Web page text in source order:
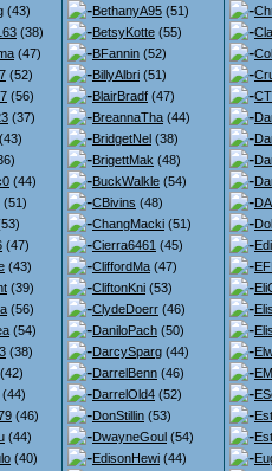
(43)
(38)
(47)
(52)
(56)
(37)
(43)
(44)
(51)
(47)
(43)
(39)
(56)
(54)
(38)
(42)
(44)
(46)
(44)
(40)
BethanyA95 (51)
BetsyKotte (55)
BFannin (52)
BillyAlbri (51)
BlairBradf (47)
BreannaTha (44)
BridgetNel (38)
BrigettMak (48)
BuckWalkle (54)
CBivins (48)
ChangMacki (51)
Cierra6461 (45)
CliffordMa (47)
CliftonKni (53)
ClydeDoerr (46)
DaniloPach (50)
DarcySparg (44)
DarrelBenn (46)
DarrelOld4 (52)
DonStillin (53)
DwayneGoul (54)
EdisonHewi (44)